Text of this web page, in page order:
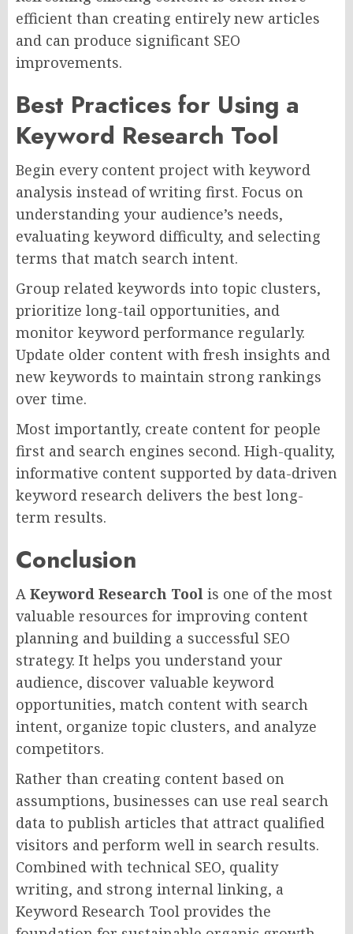
efficient than creating entirely new articles
and can produce significant SEO
improvements.
Best Practices for Using a
Keyword Research Tool
Begin every content project with keyword
analysis instead of writing first. Focus on
understanding your audience’s needs,
evaluating keyword difficulty, and selecting
terms that match search intent.
Group related keywords into topic clusters,
prioritize long-tail opportunities, and
monitor keyword performance regularly.
Update older content with fresh insights and
new keywords to maintain strong rankings
over time.
Most importantly, create content for people
first and search engines second. High-quality,
informative content supported by data-driven
keyword research delivers the best long-
term results.
Conclusion
A Keyword Research Tool is one of the most
valuable resources for improving content
planning and building a successful SEO
strategy. It helps you understand your
audience, discover valuable keyword
opportunities, match content with search
intent, organize topic clusters, and analyze
competitors.
Rather than creating content based on
assumptions, businesses can use real search
data to publish articles that attract qualified
visitors and perform well in search results.
Combined with technical SEO, quality
writing, and strong internal linking, a
Keyword Research Tool provides the